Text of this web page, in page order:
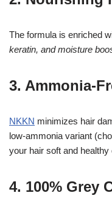
The formula is enriched
keratin, and moisture
3. Ammonia-
NKKN minimizes hair
low-ammonia variant
your hair soft and healthy
4. 100% Grey